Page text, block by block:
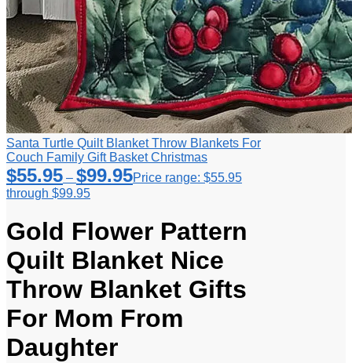
Santa Turtle Quilt Blanket Throw Blankets For
Couch Family Gift Basket Christmas
$55.95 – $99.95Price range: $55.95
through $99.95
Gold Flower Pattern
Quilt Blanket Nice
Throw Blanket Gifts
For Mom From
Daughter